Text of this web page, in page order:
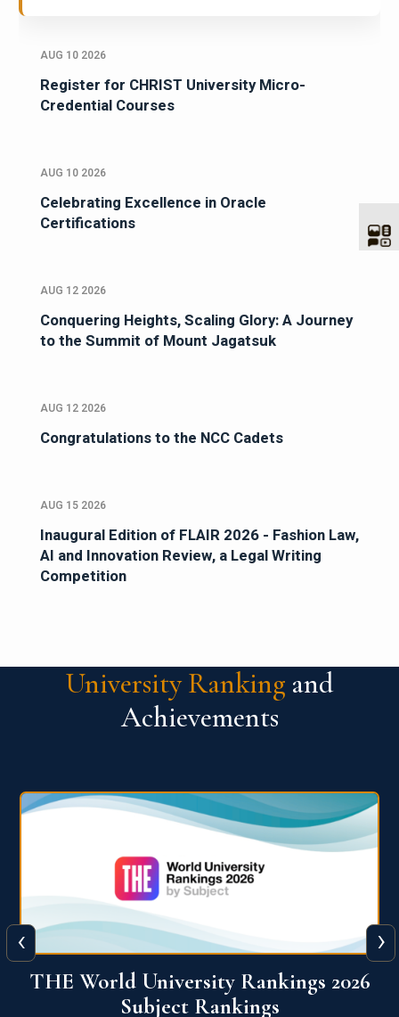
AUG 10 2026
Register for CHRIST University Micro-
Credential Courses
AUG 10 2026
Celebrating Excellence in Oracle
Certifications
AUG 12 2026
Conquering Heights, Scaling Glory: A Journey
to the Summit of Mount Jagatsuk
AUG 12 2026
Congratulations to the NCC Cadets
AUG 15 2026
Inaugural Edition of FLAIR 2026 - Fashion Law,
AI and Innovation Review, a Legal Writing
Competition
University Ranking and
Achievements
QS World University Ranking 2026
‹ ›